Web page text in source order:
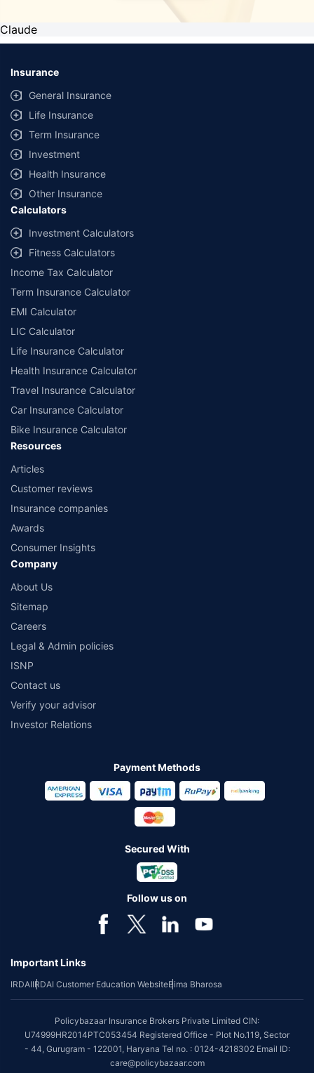
Claude
Insurance
General Insurance
Life Insurance
Term Insurance
Investment
Health Insurance
Other Insurance
Calculators
Investment Calculators
Fitness Calculators
Income Tax Calculator
Term Insurance Calculator
EMI Calculator
LIC Calculator
Life Insurance Calculator
Health Insurance Calculator
Travel Insurance Calculator
Car Insurance Calculator
Bike Insurance Calculator
Resources
Articles
Customer reviews
Insurance companies
Awards
Consumer Insights
Company
About Us
Sitemap
Careers
Legal & Admin policies
ISNP
Contact us
Verify your advisor
Investor Relations
Payment Methods
Secured With
Follow us on
Important Links
IRDAIIRDAI Customer Education WebsiteBima Bharosa
Policybazaar Insurance Brokers Private Limited CIN:
U74999HR2014PTC053454 Registered Office - Plot No.119, Sector
- 44, Gurugram - 122001, Haryana Tel no. : 0124-4218302 Email ID:
care@policybazaar.com